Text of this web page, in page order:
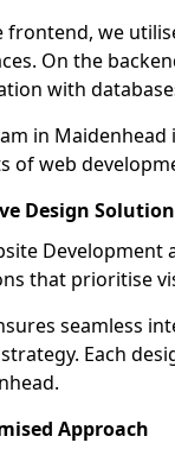
frontend, we
On the
with
in
of web
Design
Development
that prioritise
seamless
Each
Approach